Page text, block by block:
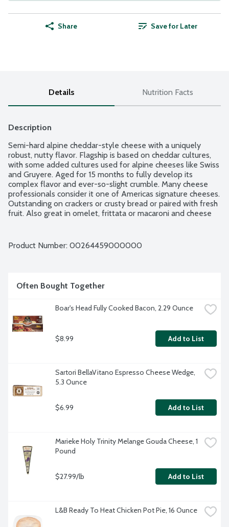
Share Save for Later
Details Nutrition Facts
Description
Semi-hard alpine cheddar-style cheese with a uniquely
robust, nutty flavor. Flagship is based on cheddar cultures,
with some added cultures used for alpine cheeses like Swiss
and Gruyere. Aged for 15 months to fully develop its
complex flavor and ever-so-slight crumble. Many cheese
professionals consider it one of Americas signature cheeses.
Outstanding on crackers or crusty bread or paired with fresh
fruit. Also great in omelet, frittata or macaroni and cheese
Handmade in Washington from cow milk.
Product Number: 00264459000000
Often Bought Together
Boar's Head Fully Cooked Bacon, 2.29 Ounce
$8.99 Add to List
Sartori BellaVitano Espresso Cheese Wedge,
5.3 Ounce
$6.99 Add to List
Marieke Holy Trinity Melange Gouda Cheese, 1
Pound
$27.99/lb Add to List
L&B Ready To Heat Chicken Pot Pie, 16 Ounce